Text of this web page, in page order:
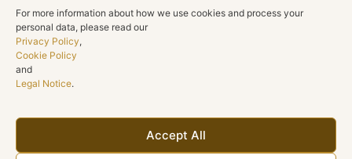
For more information about how we use cookies and process your
personal data, please read our
Privacy Policy,
Cookie Policy
and
Legal Notice.
Accept All
Round-cut diamonds (band)
Quantity: 12
Total weight: 0.45 ct
Color: G–H
ADDITIONAL INFORMATION